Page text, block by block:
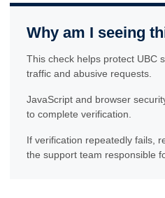
Why am I seeing
This check helps protect UBC
traffic and abusive requests.
JavaScript and browser
to complete verification.
If verification repeatedly fails,
the support team responsible